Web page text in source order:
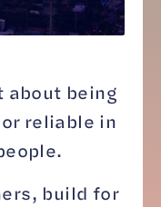
about being
reliable in
build for